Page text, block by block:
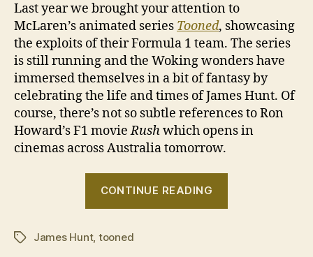
Last year we brought your attention to
McLaren’s animated series Tooned, showcasing
the exploits of their Formula 1 team. The series
is still running and the Woking wonders have
immersed themselves in a bit of fantasy by
celebrating the life and times of James Hunt. Of
course, there’s not so subtle references to Ron
Howard’s F1 movieRushwhich opens in
cinemas across Australia tomorrow.
CONTINUE READING
TagsJames Hunt, tooned